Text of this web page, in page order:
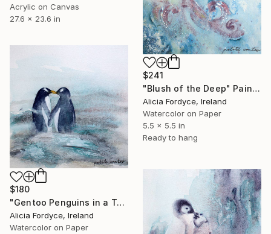
Acrylic on Canvas
27.6 x 23.6 in
$241
"Blush of the Deep" Painting
Alicia Fordyce, Ireland
Watercolor on Paper
5.5 x 5.5 in
Ready to hang
$180
"Gentoo Penguins in a Tender Moment" Painting
Alicia Fordyce, Ireland
Watercolor on Paper